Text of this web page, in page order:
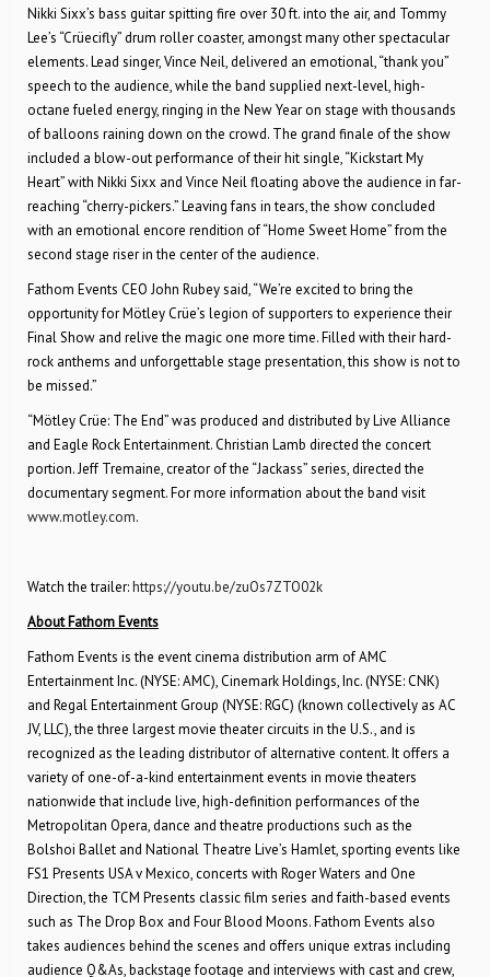
Nikki Sixx’s bass guitar spitting fire over 30 ft. into the air, and Tommy
Lee’s “Crüecifly” drum roller coaster, amongst many other spectacular
elements. Lead singer, Vince Neil, delivered an emotional, “thank you”
speech to the audience, while the band supplied next-level, high-
octane fueled energy, ringing in the New Year on stage with thousands
of balloons raining down on the crowd. The grand finale of the show
included a blow-out performance of their hit single, “Kickstart My
Heart” with Nikki Sixx and Vince Neil floating above the audience in far-
reaching “cherry-pickers.” Leaving fans in tears, the show concluded
with an emotional encore rendition of “Home Sweet Home” from the
second stage riser in the center of the audience.
Fathom Events CEO John Rubey said, “We’re excited to bring the
opportunity for Mötley Crüe’s legion of supporters to experience their
Final Show and relive the magic one more time. Filled with their hard-
rock anthems and unforgettable stage presentation, this show is not to
be missed.”
“Mötley Crüe: The End” was produced and distributed by Live Alliance
and Eagle Rock Entertainment. Christian Lamb directed the concert
portion. Jeff Tremaine, creator of the “Jackass” series, directed the
documentary segment. For more information about the band visit
www.motley.com.
Watch the trailer:https://youtu.be/zuOs7ZTO02k
About Fathom Events
Fathom Events is the event cinema distribution arm of AMC
Entertainment Inc. (NYSE: AMC), Cinemark Holdings, Inc. (NYSE: CNK)
and Regal Entertainment Group (NYSE: RGC) (known collectively as AC
JV, LLC), the three largest movie theater circuits in the U.S., and is
recognized as the leading distributor of alternative content. It offers a
variety of one-of-a-kind entertainment events in movie theaters
nationwide that include live, high-definition performances of the
Metropolitan Opera, dance and theatre productions such as the
Bolshoi Ballet and National Theatre Live’s Hamlet, sporting events like
FS1 Presents USA v Mexico, concerts with Roger Waters and One
Direction, the TCM Presents classic film series and faith-based events
such as The Drop Box and Four Blood Moons. Fathom Events also
takes audiences behind the scenes and offers unique extras including
audience Q&As, backstage footage and interviews with cast and crew,